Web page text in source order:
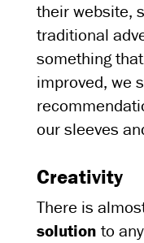
their website,
traditional
something
improved, we
our sleeves
Creativity
There is
solution to